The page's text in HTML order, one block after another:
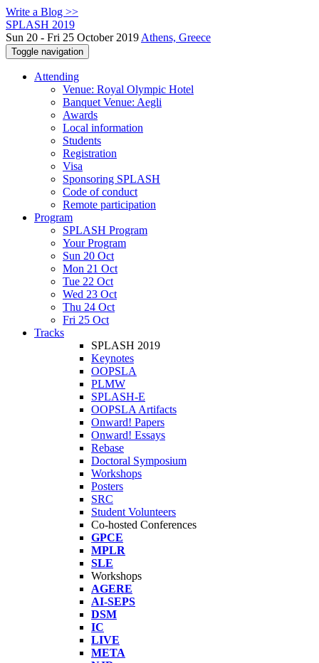
Write a Blog >>
SPLASH 2019
Sun 20 - Fri 25 October 2019 Athens, Greece
Toggle navigation
Attending
Venue: Royal Olympic Hotel
Banquet Venue: Aegli
Awards
Local information
Students
Registration
Visa
Sponsoring SPLASH
Code of conduct
Remote participation
Program
SPLASH Program
Your Program
Sun 20 Oct
Mon 21 Oct
Tue 22 Oct
Wed 23 Oct
Thu 24 Oct
Fri 25 Oct
Tracks
SPLASH 2019
Keynotes
OOPSLA
PLMW
SPLASH-E
OOPSLA Artifacts
Onward! Papers
Onward! Essays
Rebase
Doctoral Symposium
Workshops
Posters
SRC
Student Volunteers
Co-hosted Conferences
GPCE
MPLR
SLE
Workshops
AGERE
AI-SEPS
DSM
IC
LIVE
META